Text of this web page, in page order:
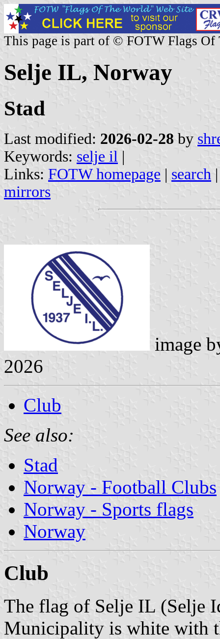
This page is part of © FOTW Flags Of
Selje IL, Norway
Stad
Last modified: 2026-02-28 by
Keywords: selje il |
Links: FOTW homepage | search
mirrors
image
2026
Club
See also:
Stad
Norway - Football Clubs
Norway - Sports flags
Norway
Club
The flag of Selje IL (Selje
Municipality is white with